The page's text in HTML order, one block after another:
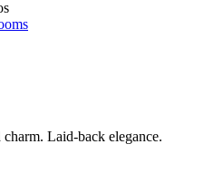
Laid-back elegance.